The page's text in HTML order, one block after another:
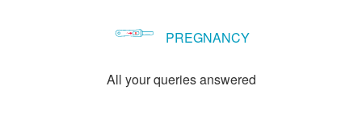
PREGNANCY
All your queries answered